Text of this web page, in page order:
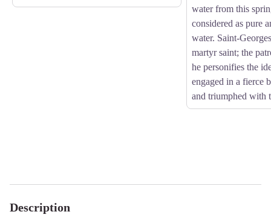
water from this
considered as pure
water. Saint-
martyr saint; the
he personifies the
engaged in a fierce
and triumphed with
Description